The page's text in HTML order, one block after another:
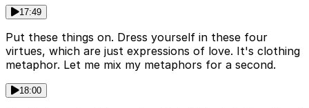
17:49
Put these things on. Dress yourself in these four
virtues, which are just expressions of love. It's clothing
metaphor. Let me mix my metaphors for a second.
18:00